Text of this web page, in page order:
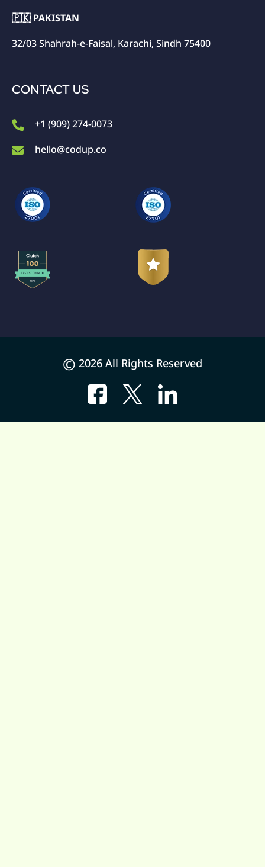
🇵🇰 PAKISTAN
32/03 Shahrah-e-Faisal, Karachi, Sindh 75400
CONTACT US
+1 (909) 274-0073
hello@codup.co
© 2026 All Rights Reserved